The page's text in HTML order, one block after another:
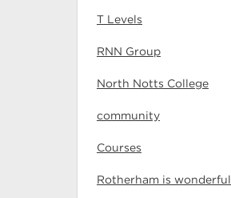
T Levels
RNN Group
North Notts College
community
Courses
Rotherham is wonderful